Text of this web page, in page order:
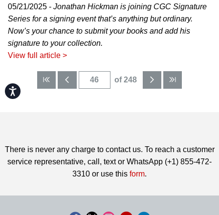
Accessibility
05/21/2025 - Jonathan Hickman is joining CGC Signature
Series for a signing event that’s anything but ordinary.
Now’s your chance to submit your books and add his
signature to your collection.
View full article >
of 248
There is never any charge to contact us. To reach a customer
service representative, call, text or WhatsApp (+1) 855-472-
3310 or use this form.